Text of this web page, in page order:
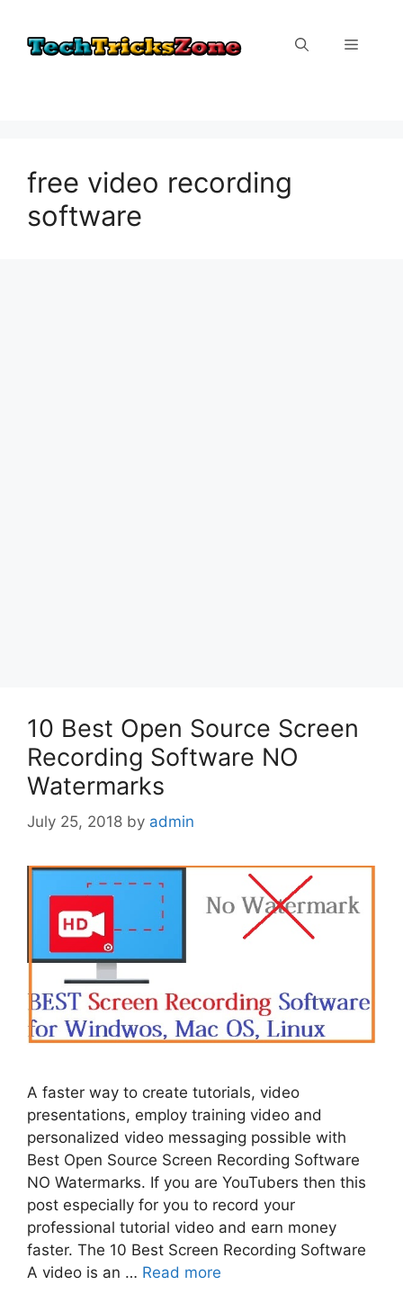
content
Menu
free video recording
software
10 Best Open Source Screen
Recording Software NO
Watermarks
July 25, 2018 by admin
A faster way to create tutorials, video
presentations, employ training video and
personalized video messaging possible with
Best Open Source Screen Recording Software
NO Watermarks. If you are YouTubers then this
post especially for you to record your
professional tutorial video and earn money
faster. The 10 Best Screen Recording Software
A video is an … Read more